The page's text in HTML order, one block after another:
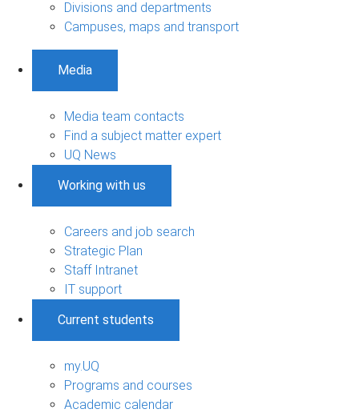
Divisions and departments
Campuses, maps and transport
Media
Media team contacts
Find a subject matter expert
UQ News
Working with us
Careers and job search
Strategic Plan
Staff Intranet
IT support
Current students
my.UQ
Programs and courses
Academic calendar